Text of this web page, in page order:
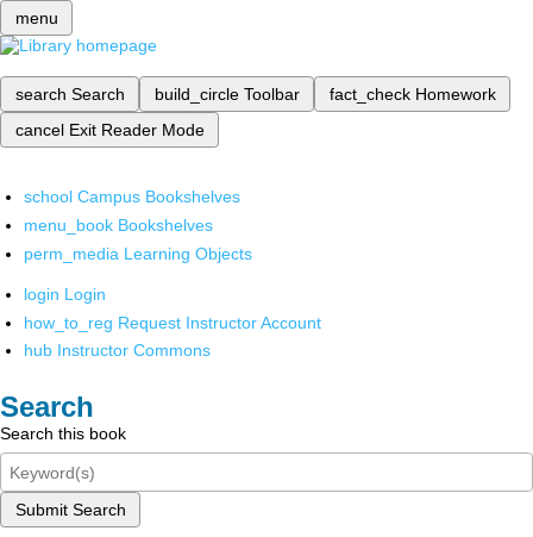
menu
search Search build_circle Toolbar fact_check Homework
cancel Exit Reader Mode
school Campus Bookshelves
menu_book Bookshelves
perm_media Learning Objects
login Login
how_to_reg Request Instructor Account
hub Instructor Commons
Search
Search this book
Submit Search